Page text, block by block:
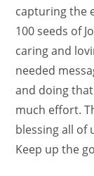
capturing the
100 seeds of
caring and
needed
and doing
much effort.
blessing all of
Keep up the